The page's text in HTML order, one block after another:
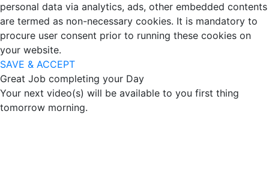
personal data via analytics, ads, other embedded contents
are termed as non-necessary cookies. It is mandatory to
procure user consent prior to running these cookies on
your website.
SAVE & ACCEPT
Great Job completing your Day
Your next video(s) will be available to you first thing
tomorrow morning.